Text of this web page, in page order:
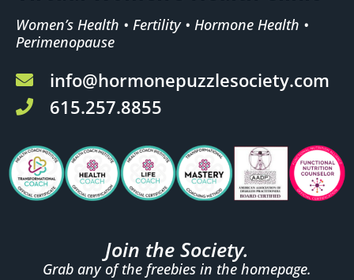
Women’s Health • Fertility • Hormone Health •
Perimenopause
info@hormonepuzzlesociety.com
615.257.8855
Join the Society.
Grab any of the freebies in the homepage.